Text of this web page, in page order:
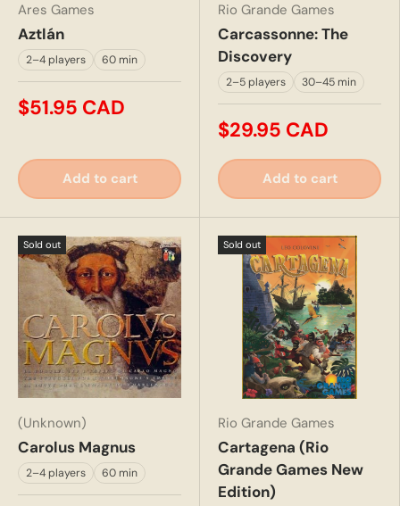
Ares Games
Aztlán
2–4 players 60 min
$51.95 CAD
Add to cart
Rio Grande Games
Carcassonne: The
Discovery
2–5 players 30–45 min
$29.95 CAD
Add to cart
Sold out
(Unknown)
Carolus Magnus
2–4 players 60 min
Sold out
Rio Grande Games
Cartagena (Rio
Grande Games New
Edition)